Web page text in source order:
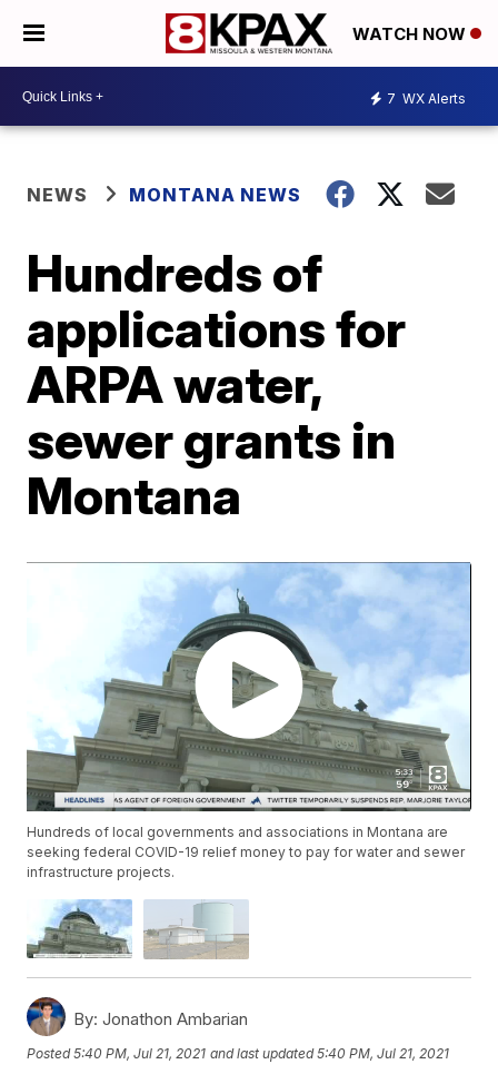
WATCH NOW
7 WX Alerts
NEWS MONTANA NEWS
Hundreds of
applications for
ARPA water,
sewer grants in
Montana
Hundreds of local governments and associations in Montana are
seeking federal COVID-19 relief money to pay for water and sewer
infrastructure projects.
By: Jonathon Ambarian
Posted5:40 PM, Jul 21, 2021 and last updated 5:40 PM, Jul 21, 2021